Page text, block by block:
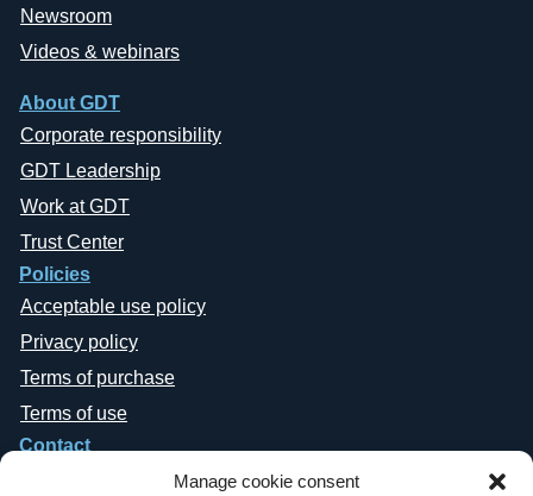
Manage cookie consent
Newsroom
Videos & webinars
About GDT
Corporate responsibility
GDT Leadership
Work at GDT
Trust Center
Policies
Acceptable use policy
Privacy policy
Terms of purchase
Terms of use
Contact